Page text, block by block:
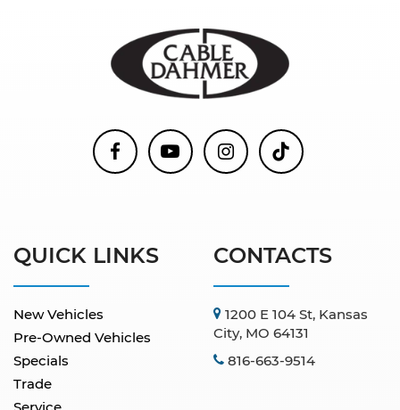
QUICK LINKS
New Vehicles
Pre-Owned Vehicles
Specials
Trade
CONTACTS
1200 E 104 St, Kansas
City, MO 64131
816-663-9514